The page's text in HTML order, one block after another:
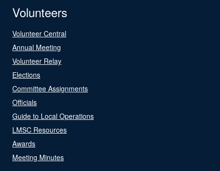
Volunteers
Volunteer Central
Annual Meeting
Volunteer Relay
Elections
Committee Assignments
Officials
Guide to Local Operations
LMSC Resources
Awards
Meeting Minutes